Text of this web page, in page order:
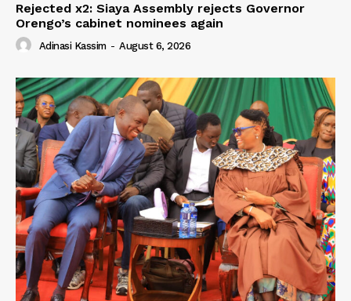
Rejected x2: Siaya Assembly rejects Governor
Orengo’s cabinet nominees again
Adinasi Kassim - August 6, 2026